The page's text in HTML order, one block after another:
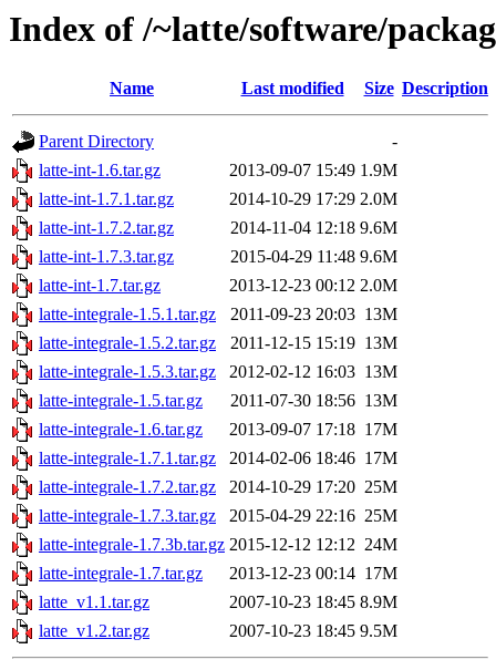
Index of /~latte/software/
Name Last modified Size Description
Parent Directory
-
latte-int-1.6.tar.gz
2013-09-07 15:49 1.9M
latte-int-1.7.1.tar.gz
2014-10-29 17:29 2.0M
latte-int-1.7.2.tar.gz
2014-11-04 12:18 9.6M
latte-int-1.7.3.tar.gz
2015-04-29 11:48 9.6M
latte-int-1.7.tar.gz
2013-12-23 00:12 2.0M
latte-integrale-1.5.1.tar.gz
2011-09-23 20:03 13M
latte-integrale-1.5.2.tar.gz
2011-12-15 15:19 13M
latte-integrale-1.5.3.tar.gz
2012-02-12 16:03 13M
latte-integrale-1.5.tar.gz
2011-07-30 18:56 13M
latte-integrale-1.6.tar.gz
2013-09-07 17:18 17M
latte-integrale-1.7.1.tar.gz
2014-02-06 18:46 17M
latte-integrale-1.7.2.tar.gz
2014-10-29 17:20 25M
latte-integrale-1.7.3.tar.gz
2015-04-29 22:16 25M
latte-integrale-1.7.3b.tar.gz 2015-12-12 12:12 24M
latte-integrale-1.7.tar.gz
2013-12-23 00:14 17M
latte_v1.1.tar.gz
2007-10-23 18:45 8.9M
latte_v1.2.tar.gz
2007-10-23 18:45 9.5M